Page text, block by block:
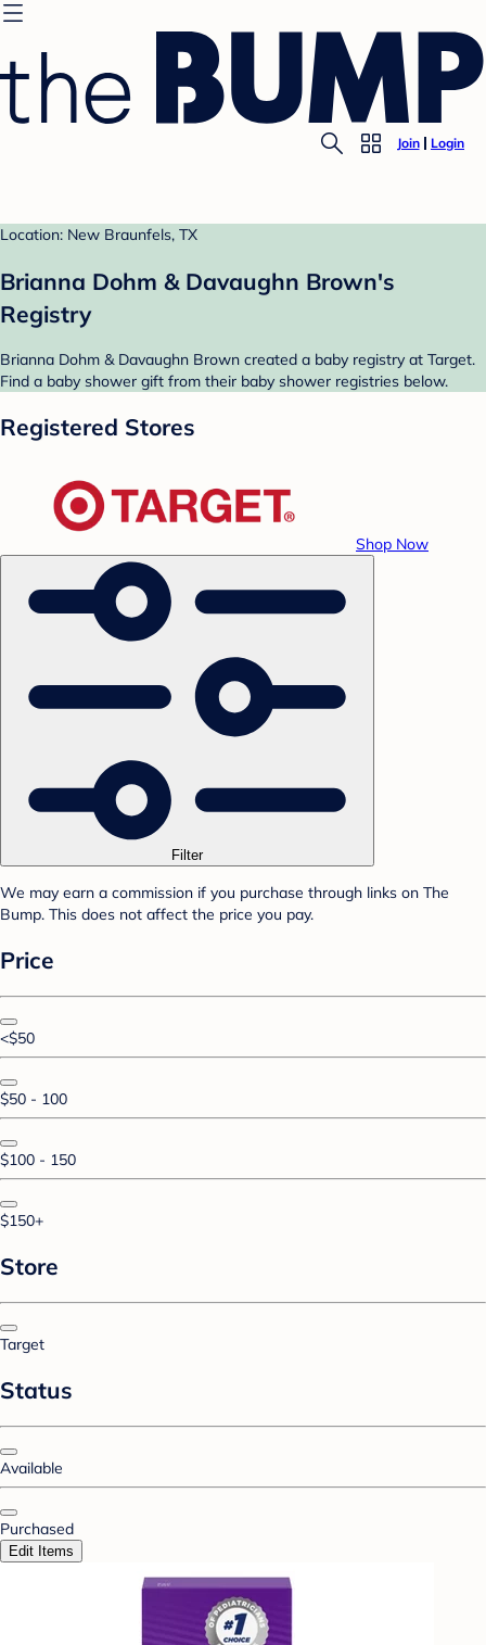
Join Login
Location: New Braunfels, TX
Brianna Dohm & Davaughn Brown's
Registry
Brianna Dohm & Davaughn Brown created a baby registry at Target.
Find a baby shower gift from their baby shower registries below.
Registered Stores
Shop Now
Filter
We may earn a commission if you purchase through links on The
Bump. This does not affect the price you pay.
Price
<$50
$50 - 100
$100 - 150
$150+
Store
Target
Status
Available
Purchased
Edit Items